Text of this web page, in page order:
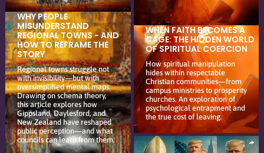
WHY PEOPLE
MISUNDERSTAND
REGIONAL TOWNS - AND
HOW TO REFRAME THE
STORY
Regional towns struggle not
with invisibility—but with
oversimplified mental maps.
Drawing on schema theory,
this article explores how
Gippsland, Daylesford, and
New Zealand have reshaped
public perception—and what
councils can learn from them.
WHEN FAITH BECOMES A
CAGE: THE HIDDEN WORLD
OF SPIRITUAL COERCION
How spiritual manipulation
hides within respectable
Christian communities—from
campus ministries to prosperity
churches. An exploration of
psychological entrapment and
the true cost of leaving.